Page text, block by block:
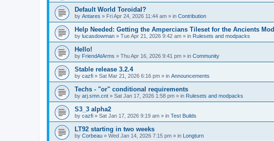
Default World Toroidal?
by Antares » Fri Apr 24, 2026 11:44 am » in Contribution
Help Needed: Getting the Ampercians Tileset for the Ancients Mod
by lucasdowman » Tue Apr 21, 2026 9:42 am » in Rulesets and modpacks
Hello!
by FriendAtArms » Thu Apr 16, 2026 9:41 pm » in Community
Stable release 3.2.4
by cazfi » Sat Mar 21, 2026 6:16 pm » in Announcements
Techs - "or" conditional requirements
by arj.smn.cnt » Sat Jan 17, 2026 1:58 pm » in Rulesets and modpacks
S3_3 alpha2
by cazfi » Sat Jan 17, 2026 9:19 am » in Test Builds
LT92 starting in two weeks
by Corbeau » Wed Jan 14, 2026 7:15 pm » in Longturn